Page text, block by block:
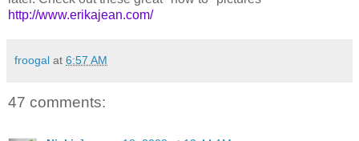
http://www.erikajean.com/
froogal at 6:57 AM
47 comments: